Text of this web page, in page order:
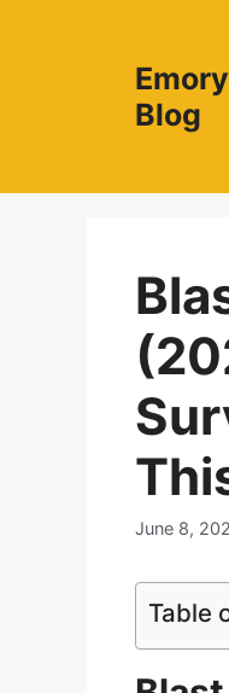
Blog
June 8,
Table